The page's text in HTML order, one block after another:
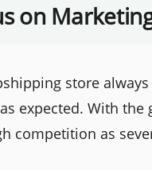
on
store
expected. With
competition as